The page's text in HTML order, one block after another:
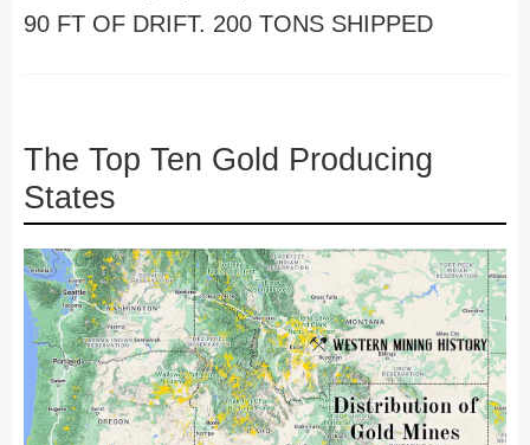
90 FT OF DRIFT. 200 TONS SHIPPED
The Top Ten Gold Producing
States